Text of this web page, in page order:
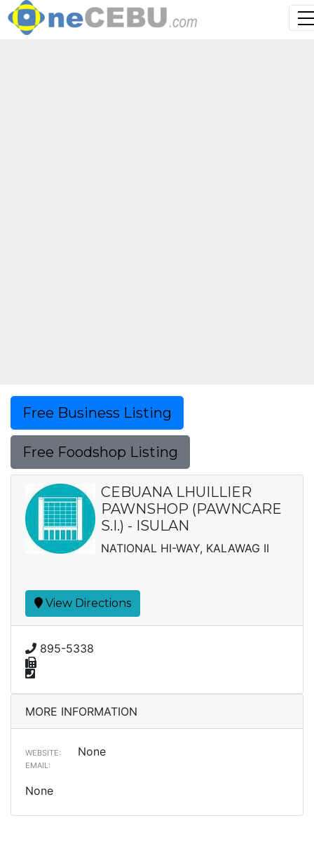
Free Business Listing
Free Foodshop Listing
CEBUANA LHUILLIER
PAWNSHOP (PAWNCARE
S.I.) - ISULAN
NATIONAL HI-WAY, KALAWAG II
View Directions
895-5338
MORE INFORMATION
WEBSITE: None
EMAIL:
None